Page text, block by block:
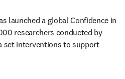
launched a global Confidence in
Research collaboration. The initiative will include a landmark global survey of 3,000 researchers conducted by
set interventions to support